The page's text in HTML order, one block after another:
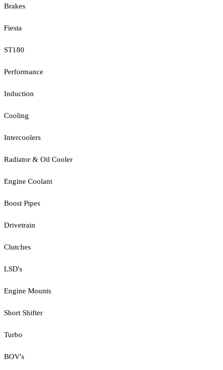
Brakes
Fiesta
ST180
Performance
Induction
Cooling
Intercoolers
Radiator & Oil Cooler
Engine Coolant
Boost Pipes
Drivetrain
Clutches
LSD's
Engine Mounts
Short Shifter
Turbo
BOV's